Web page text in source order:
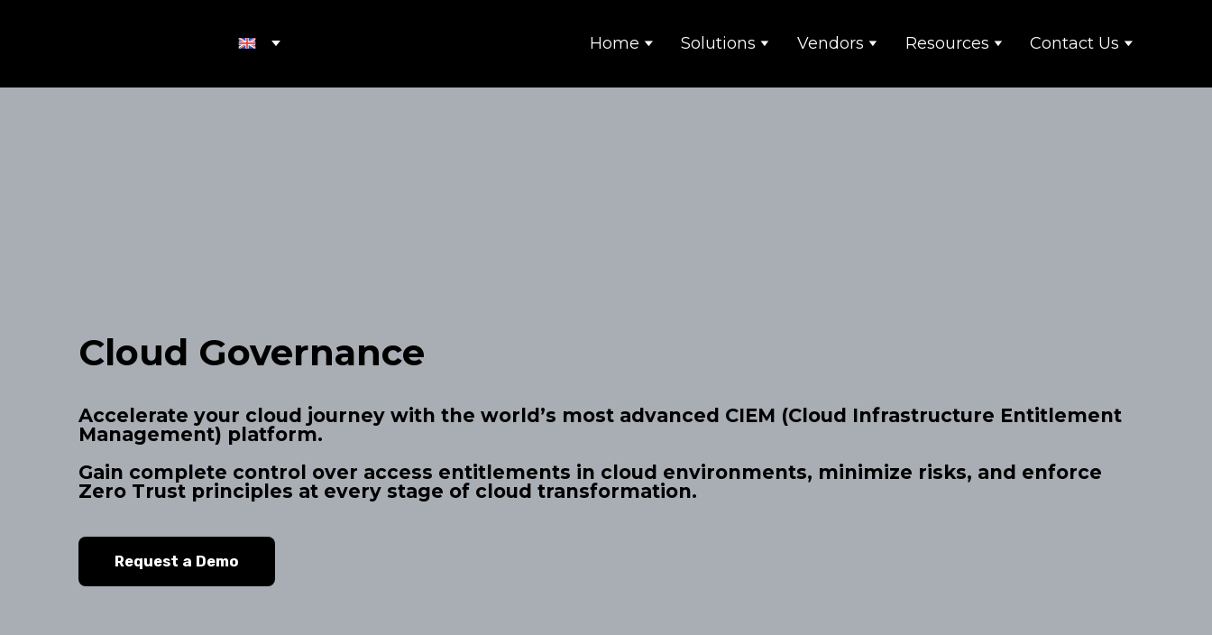
Home Solutions Vendors Resources Contact Us
Cloud Governance
Accelerate your cloud journey with the world’s most advanced CIEM (Cloud Infrastructure Entitlement
Management) platform.
Gain complete control over access entitlements in cloud environments, minimize risks, and enforce
Zero Trust principles at every stage of cloud transformation.
Request a Demo